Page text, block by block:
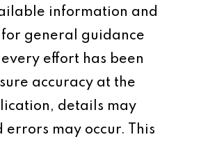
information and
general guidance
effort has been
accuracy at the
details may
errors may occur. This